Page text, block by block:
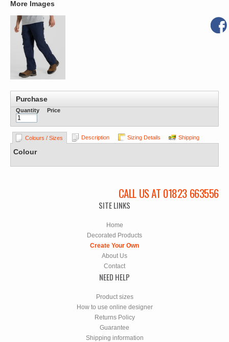
More Images
Purchase
Quantity Price
Colours / Sizes Description Sizing Details Shipping
Colour
CALL US AT 01823 663556
SITE LINKS
Home
Decorated Products
Create Your Own
About Us
Contact
NEED HELP
Product sizes
How to use online designer
Returns Policy
Guarantee
Shipping information